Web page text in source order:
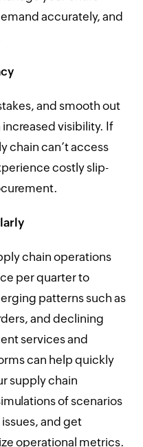
accurately, and
and smooth out
visibility. If
chain can’t access
costly slip-
chain operations
per quarter to
patterns such as
and declining
services and
can help quickly
supply chain
of scenarios
and get
operational metrics.